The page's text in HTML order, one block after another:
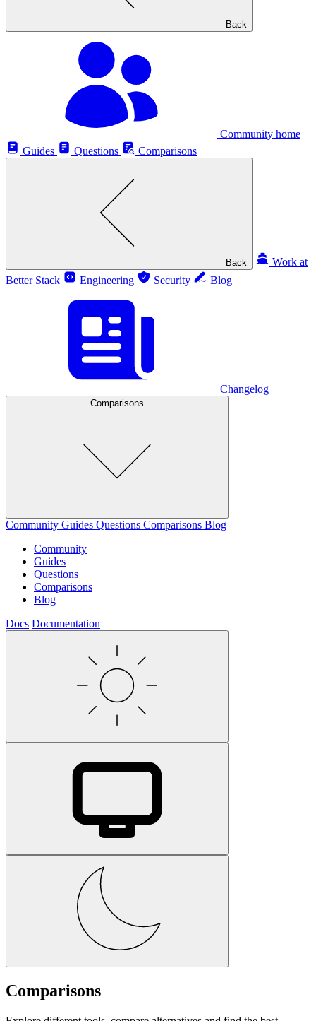
Back
Community home
Guides
Questions Comparisons
Back
Work at
Better Stack
Engineering Security Blog
Changelog
Comparisons
Community Guides Questions Comparisons Blog
Community
Guides
Questions
Comparisons
Blog
Docs Documentation
Comparisons